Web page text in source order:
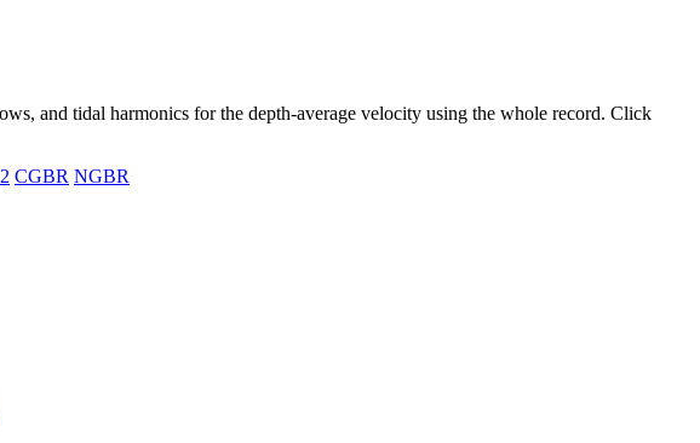
and tidal harmonics for the depth-average velocity using the whole record. Click
CGBR NGBR